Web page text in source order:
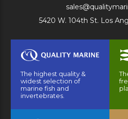
5420 W. 104th St. Los
The highest quality &
widest selection of
marine fish and
invertebrates.